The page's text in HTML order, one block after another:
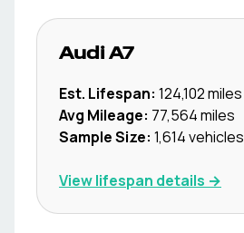
Audi A7
Est. Lifespan: 124,102miles
Avg Mileage: 77,564miles
Sample Size: 1,614vehicles
View lifespan details →